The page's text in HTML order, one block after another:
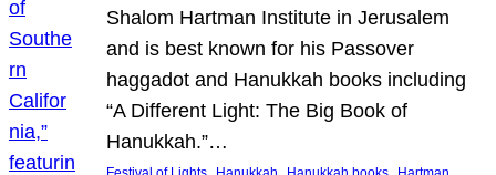
Shalom Hartman Institute in Jerusalem
and is best known for his Passover
haggadot and Hanukkah books including
“A Different Light: The Big Book of
Hanukkah.”…